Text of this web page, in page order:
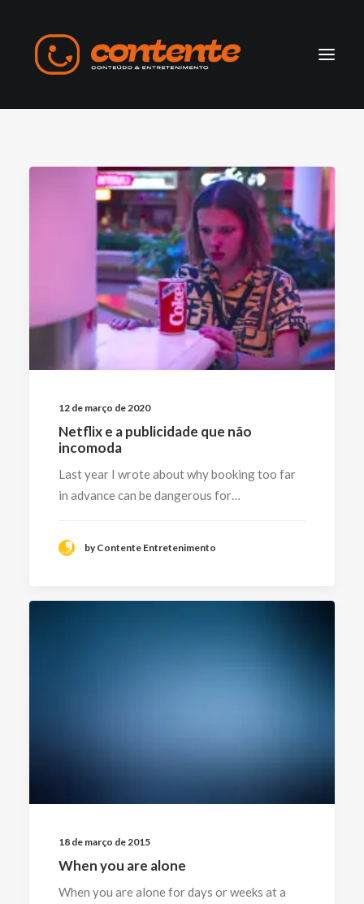
12 de março de 2020
Netflix e a publicidade que não
incomoda
Last year I wrote about why booking too far
in advance can be dangerous for…
by Contente Entretenimento
18 de março de 2015
When you are alone
When you are alone for days or weeks at a